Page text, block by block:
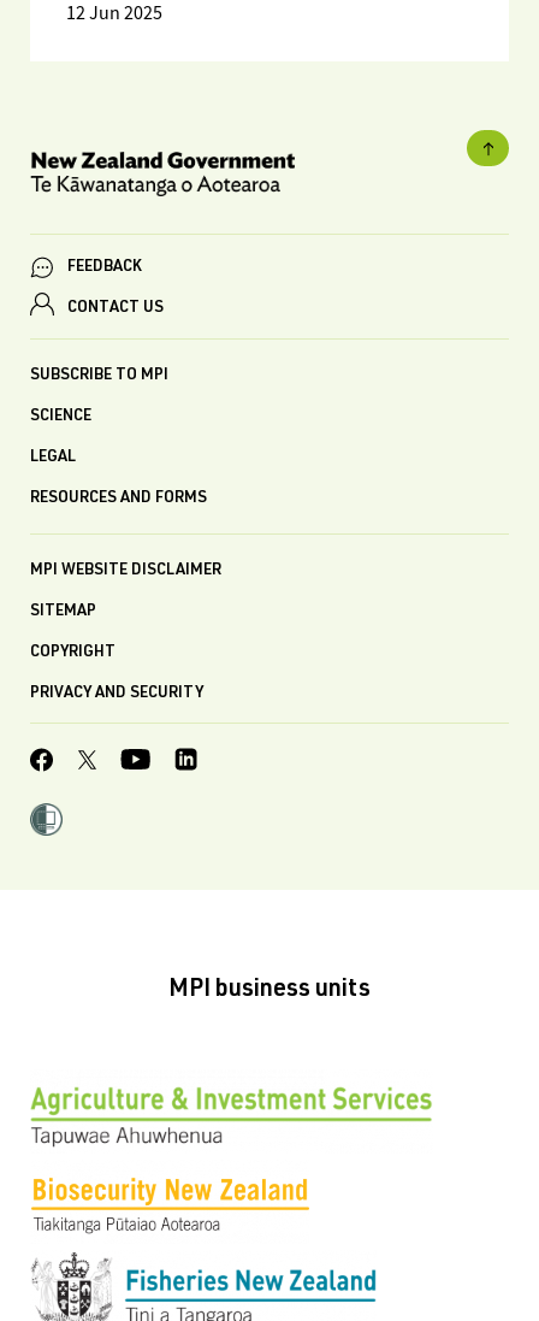
12 Jun 2025
FEEDBACK
CONTACT US
SUBSCRIBE TO MPI
SCIENCE
LEGAL
RESOURCES AND FORMS
MPI WEBSITE DISCLAIMER
SITEMAP
COPYRIGHT
PRIVACY AND SECURITY
MPI business units